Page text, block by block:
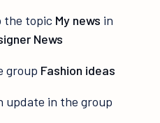
the topic My news in
News
group Fashion ideas
update in the group